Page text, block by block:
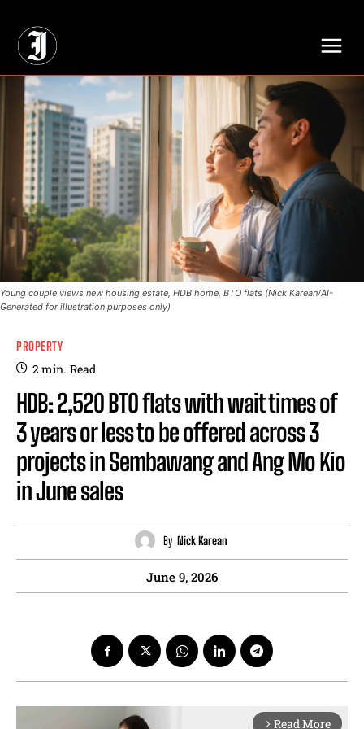
Young couple views new housing estate, HDB home, BTO flats (Nick Karean/AI-
Generated for illustration purposes only)
PROPERTY
2min. Read
HDB: 2,520 BTO flats with wait times of
3 years or less to be offered across 3
projects in Sembawang and Ang Mo Kio
in June sales
By Nick Karean
June 9, 2026
arrow_forward_ios Read More